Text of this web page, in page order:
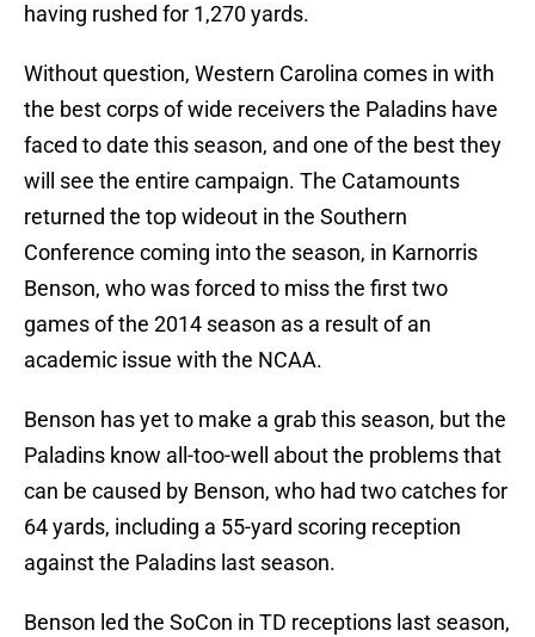
having rushed for 1,270 yards.
Without question, Western Carolina comes in with
the best corps of wide receivers the Paladins have
faced to date this season, and one of the best they
will see the entire campaign. The Catamounts
returned the top wideout in the Southern
Conference coming into the season, in Karnorris
Benson, who was forced to miss the first two
games of the 2014 season as a result of an
academic issue with the NCAA.
Benson has yet to make a grab this season, but the
Paladins know all-too-well about the problems that
can be caused by Benson, who had two catches for
64 yards, including a 55-yard scoring reception
against the Paladins last season.
Benson led the SoCon in TD receptions last season,